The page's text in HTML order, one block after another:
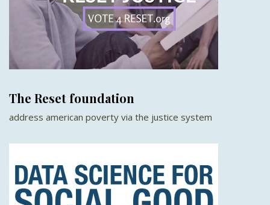
The Reset foundation
address american poverty via the justice system